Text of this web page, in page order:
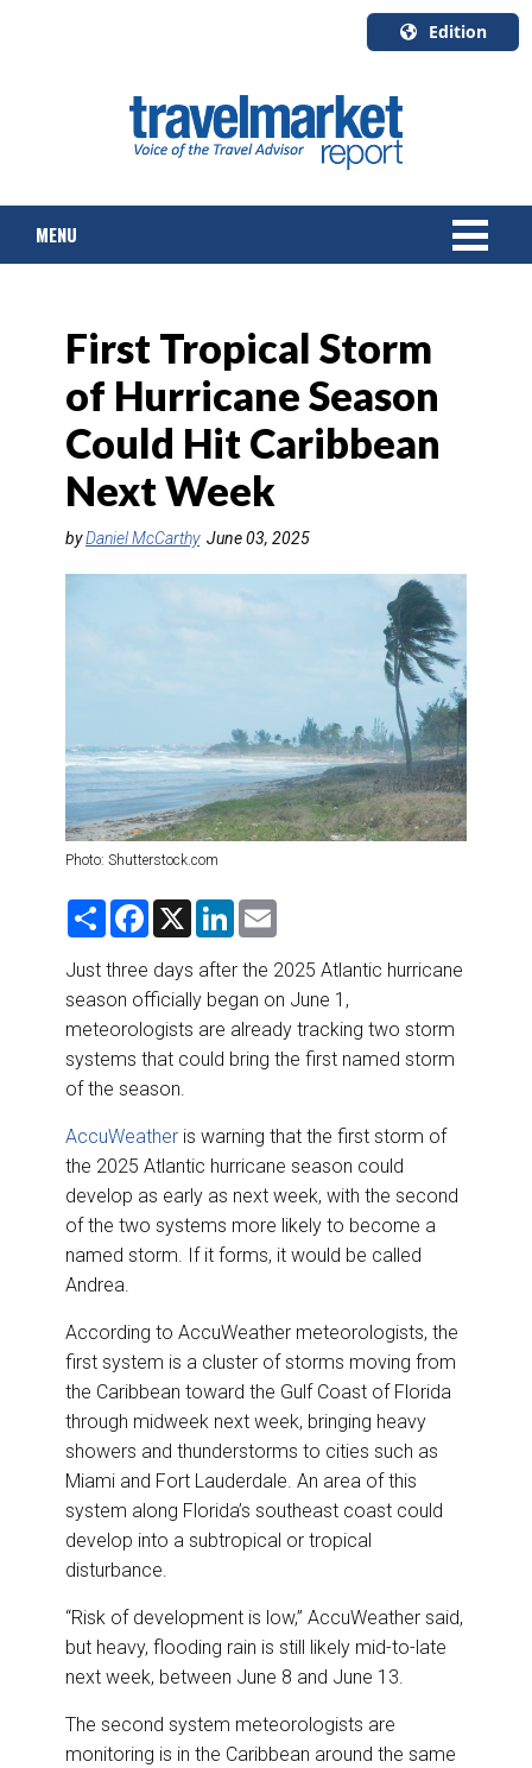
Edition
English
Canada
Quebec
MENU
TOURS & PACKAGES
CRUISE
HOTELS & RESORTS
DESTINATIONS
TRAINING & RESOURCES
First Tropical Storm
of Hurricane Season
Could Hit Caribbean
Next Week
byDaniel McCarthy June 03, 2025
Photo: Shutterstock.com
S
r
e
F
e
b
o
o
k
X
L
k
d
I
n
i
l
Just three days after the 2025 Atlantic hurricane
season officially began on June 1,
meteorologists are already tracking two storm
systems that could bring the first named storm
of the season.
AccuWeather is warning that the first storm of
the 2025 Atlantic hurricane season could
develop as early as next week, with the second
of the two systems more likely to become a
named storm. If it forms, it would be called
Andrea.
According to AccuWeather meteorologists, the
first system is a cluster of storms moving from
the Caribbean toward the Gulf Coast of Florida
through midweek next week, bringing heavy
showers and thunderstorms to cities such as
Miami and Fort Lauderdale. An area of this
system along Florida’s southeast coast could
develop into a subtropical or tropical
disturbance.
“Risk of development is low,” AccuWeather said,
but heavy, flooding rain is still likely mid-to-late
next week, between June 8 and June 13.
The second system meteorologists are
monitoring is in the Caribbean around the same